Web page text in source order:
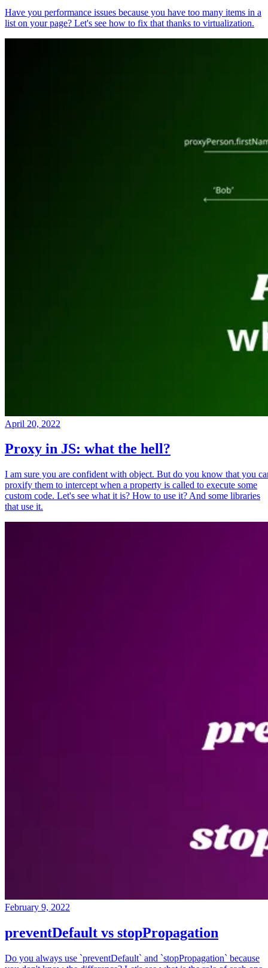
Have you performance issues because you have too many items in a
list on your page? Let's see how to fix that thanks to virtualization.
April 20, 2022
Proxy in JS: what the hell?
I am sure you are confident with object. But do you know that you
proxify them to intercept when a property is called to execute some
custom code. Let's see what it is? How to use it? And some libraries
that use it.
February 9, 2022
preventDefault vs stopPropagation
Do you always use `preventDefault` and `stopPropagation` because